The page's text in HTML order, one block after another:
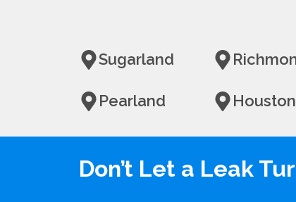
Sugarland
Pearland Houston
Don’t Let a Leak